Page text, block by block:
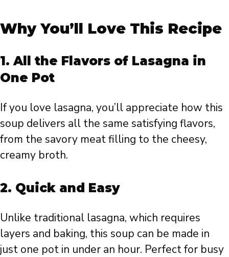
Why You’ll Love This Recipe
1.All the Flavors of Lasagna in
One Pot
If you love lasagna, you’ll appreciate how this
soup delivers all the same satisfying flavors,
from the savory meat filling to the cheesy,
creamy broth.
2. Quick and Easy
Unlike traditional lasagna, which requires
layers and baking, this soup can be made in
just one pot in under an hour. Perfect for busy